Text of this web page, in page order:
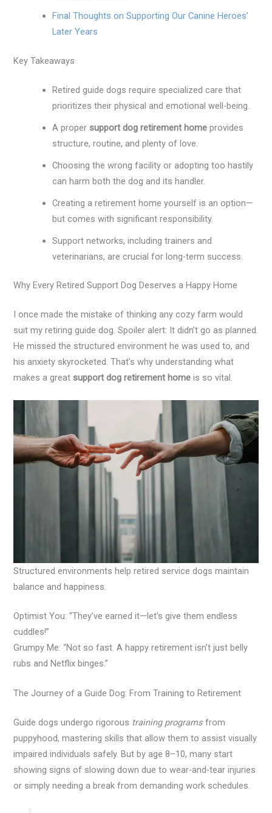
Final Thoughts on Supporting Our Canine Heroes’
Later Years
Key Takeaways
Retired guide dogs require specialized care that
prioritizes their physical and emotional well-being.
A proper support dog retirement home provides
structure, routine, and plenty of love.
Choosing the wrong facility or adopting too hastily
can harm both the dog and its handler.
Creating a retirement home yourself is an option—
but comes with significant responsibility.
Support networks, including trainers and
veterinarians, are crucial for long-term success.
Why Every Retired Support Dog Deserves a Happy Home
I once made the mistake of thinking any cozy farm would
suit my retiring guide dog. Spoiler alert: It didn’t go as planned.
He missed the structured environment he was used to, and
his anxiety skyrocketed. That’s why understanding what
makes a great support dog retirement home is so vital.
Structured environments help retired service dogs maintain
balance and happiness.
Optimist You: “They’ve earned it—let’s give them endless
cuddles!”
Grumpy Me: “Not so fast. A happy retirement isn’t just belly
rubs and Netflix binges.”
The Journey of a Guide Dog: From Training to Retirement
Guide dogs undergo rigorous training programs from
puppyhood, mastering skills that allow them to assist visually
impaired individuals safely. But by age 8–10, many start
showing signs of slowing down due to wear-and-tear injuries
or simply needing a break from demanding work schedules.